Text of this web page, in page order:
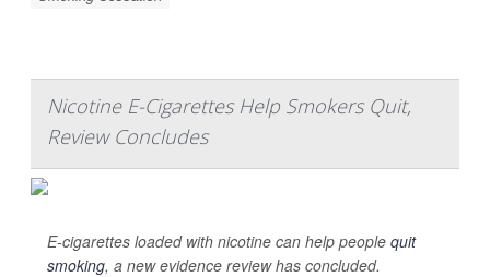
Nicotine E-Cigarettes Help Smokers Quit,
Review Concludes
E-cigarettes loaded with nicotine can help people quit
smoking, a new evidence review has concluded.